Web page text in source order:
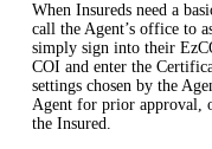
When Insureds need a
call the Agent’s office to
simply sign into their
COI and enter the
settings chosen by the
Agent for prior approval,
the Insured.